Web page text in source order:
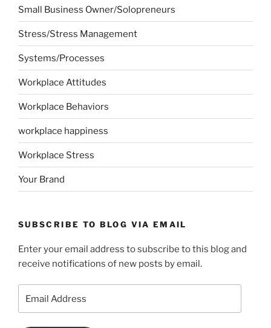
Small Business Owner/Solopreneurs
Stress/Stress Management
Systems/Processes
Workplace Attitudes
Workplace Behaviors
workplace happiness
Workplace Stress
Your Brand
SUBSCRIBE TO BLOG VIA EMAIL
Enter your email address to subscribe to this blog and
receive notifications of new posts by email.
Address